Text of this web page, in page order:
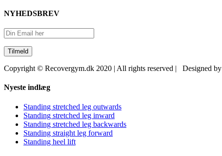
NYHEDSBREV
Copyright © Recovergym.dk 2020 | All rights reserved | Designed by
Close
Area
Nyeste indlæg
Standing stretched leg outwards
Standing stretched leg inward
Standing stretched leg backwards
Standing straight leg forward
Standing heel lift